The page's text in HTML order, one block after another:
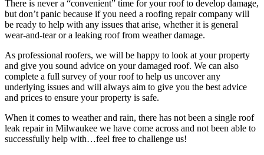
There is never a “convenient” time for your roof to develop damage,
but don’t panic because if you need a roofing repair company will
be ready to help with any issues that arise, whether it is general
wear-and-tear or a leaking roof from weather damage.
As professional roofers, we will be happy to look at your property
and give you sound advice on your damaged roof. We can also
complete a full survey of your roof to help us uncover any
underlying issues and will always aim to give you the best advice
and prices to ensure your property is safe.
When it comes to weather and rain, there has not been a single roof
leak repair in Milwaukee we have come across and not been able to
successfully help with…feel free to challenge us!